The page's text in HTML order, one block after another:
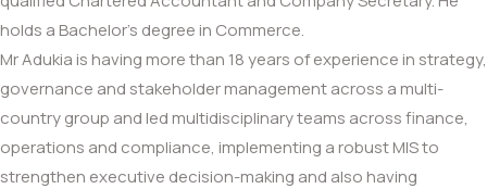
holds a Bachelor’s degree in Commerce.
Mr Adukia is having more than 18 years of experience in strategy,
governance and stakeholder management across a multi-
country group and led multidisciplinary teams across finance,
operations and compliance, implementing a robust MIS to
strengthen executive decision-making and also having